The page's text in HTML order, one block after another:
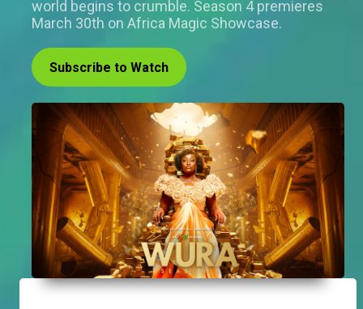
world begins to crumble. Season 4 premieres
March 30th on Africa Magic Showcase.
Subscribe to Watch